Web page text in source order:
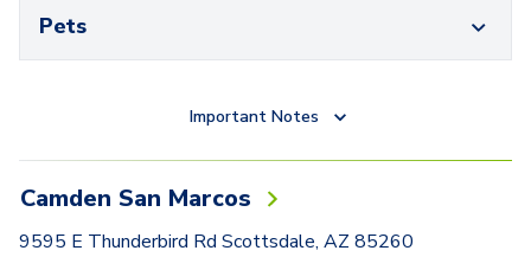
Pets
Important Notes
Camden San Marcos
9595 E Thunderbird Rd Scottsdale, AZ 85260